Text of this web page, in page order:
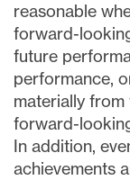
reasonable
forward-
future
performance,
materially
forward-
In addition,
achievements